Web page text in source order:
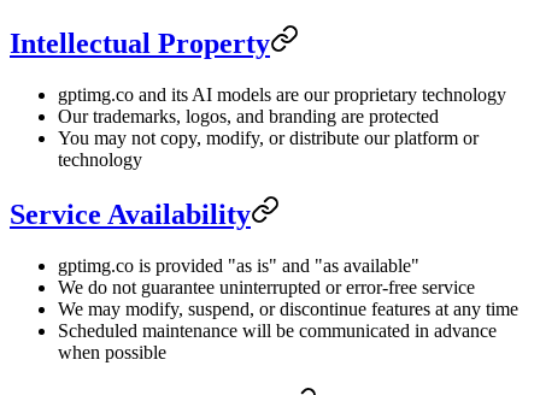
Intellectual Property
gptimg.co and its AI models are our proprietary technology
Our trademarks, logos, and branding are protected
You may not copy, modify, or distribute our platform or
technology
Service Availability
gptimg.co is provided "as is" and "as available"
We do not guarantee uninterrupted or error-free service
We may modify, suspend, or discontinue features at any time
Scheduled maintenance will be communicated in advance
when possible